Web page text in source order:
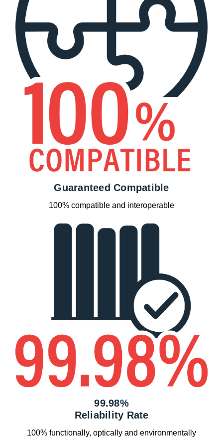
Guaranteed Compatible
100% compatible and interoperable
99.98%
Reliability Rate
100% functionally, optically and environmentally